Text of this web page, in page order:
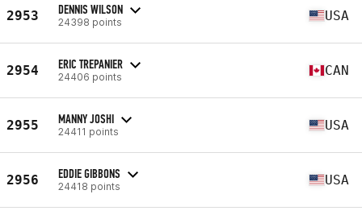
2953 DENNIS WILSON
24398 points USA
2954 ERIC TREPANIER
24406 points CAN
2955 MANNY JOSHI
24411 points USA
2956 EDDIE GIBBONS
24418 points USA